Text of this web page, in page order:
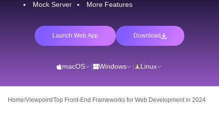
Mock Server
More Features
Launch Web App Download
macOS Windows Linux
Home/Viewpoint/Top Front-End Frameworks for Web Development in 2024